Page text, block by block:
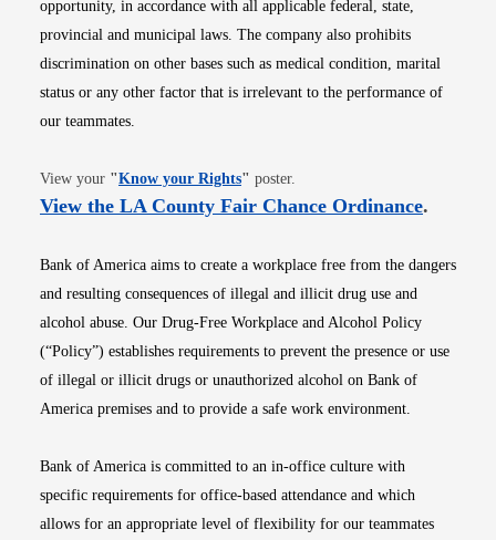
opportunity, in accordance with all applicable federal, state,
provincial and municipal laws. The company also prohibits
discrimination on other bases such as medical condition, marital
status or any other factor that is irrelevant to the performance of
our teammates.
View your "Know your RightsOpens in new window
" poster.
View the LA County Fair Chance OrdinanceOpens
.
Bank of America aims to create a workplace free from the dangers
and resulting consequences of illegal and illicit drug use and
alcohol abuse. Our Drug-Free Workplace and Alcohol Policy
(“Policy”) establishes requirements to prevent the presence or use
of illegal or illicit drugs or unauthorized alcohol on Bank of
America premises and to provide a safe work environment.
Bank of America is committed to an in-office culture with
specific requirements for office-based attendance and which
allows for an appropriate level of flexibility for our teammates